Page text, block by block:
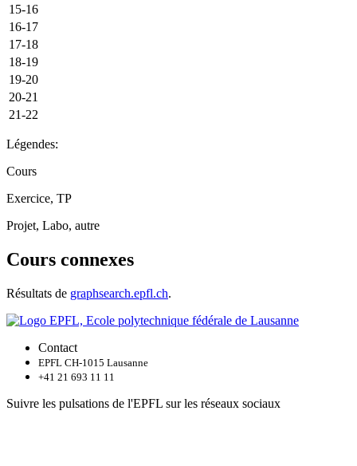
15-16
16-17
17-18
18-19
19-20
20-21
21-22
Légendes:
Cours
Exercice, TP
Projet, Labo, autre
Cours connexes
Résultats de graphsearch.epfl.ch.
Contact
EPFL CH-1015 Lausanne
+41 21 693 11 11
Suivre les pulsations de l'EPFL sur les réseaux sociaux